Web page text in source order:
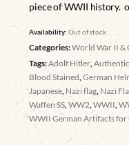
piece of WWII history.
Availability:Out of stock
Categories:World War II
Tags:Adolf Hitler,
Blood Stained,German
Japanese, Nazi flag, Nazi
Waffen SS,WW2,WWII,
WWII German Artifacts for